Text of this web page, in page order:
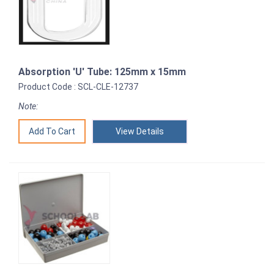
Absorption 'U' Tube: 125mm x 15mm
Product Code : SCL-CLE-12737
Note:
View Details